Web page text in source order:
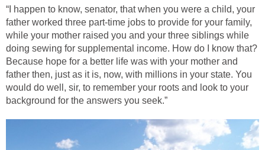
“I happen to know, senator, that when you were a child, your
father worked three part-time jobs to provide for your family,
while your mother raised you and your three siblings while
doing sewing for supplemental income. How do I know that?
Because hope for a better life was with your mother and
father then, just as it is, now, with millions in your state. You
would do well, sir, to remember your roots and look to your
background for the answers you seek.”